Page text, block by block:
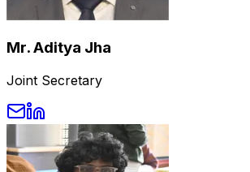
Mr. Aditya Jha
Joint Secretary